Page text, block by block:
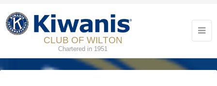
CLUB OF WILTON
Chartered in 1951